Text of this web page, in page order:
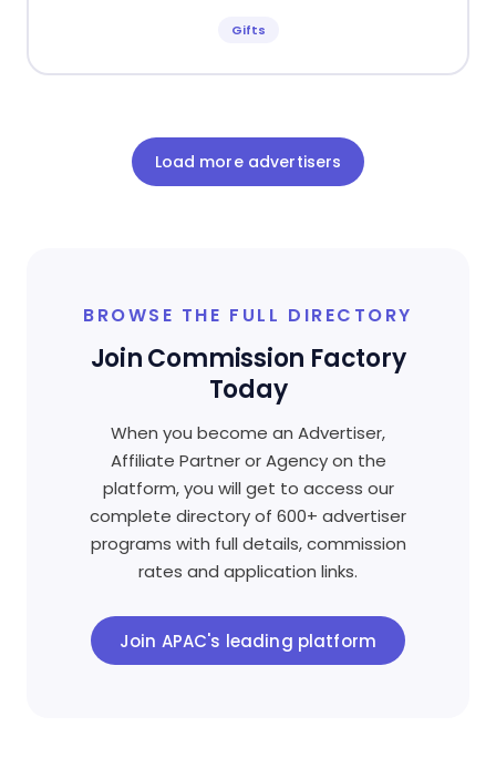
Gifts
Load more advertisers
BROWSE THE FULL DIRECTORY
Join Commission Factory
Today
When you become an Advertiser,
Affiliate Partner or Agency on the
platform, you will get to access our
complete directory of 600+ advertiser
programs with full details, commission
rates and application links.
Join APAC's leading platform